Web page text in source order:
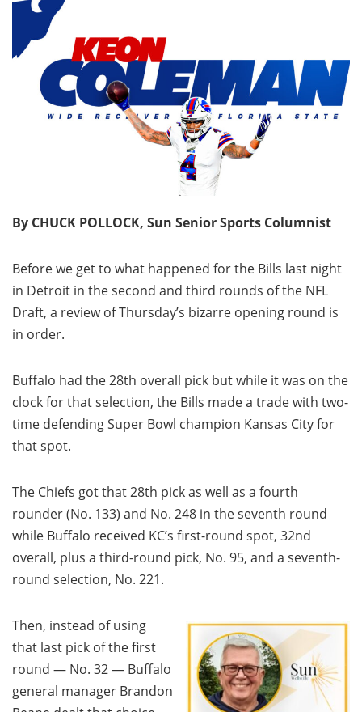
By CHUCK POLLOCK, Sun Senior Sports Columnist
Before we get to what happened for the Bills last night
in Detroit in the second and third rounds of the NFL
Draft, a review of Thursday’s bizarre opening round is
in order.
Buffalo had the 28th overall pick but while it was on the
clock for that selection, the Bills made a trade with two-
time defending Super Bowl champion Kansas City for
that spot.
The Chiefs got that 28th pick as well as a fourth
rounder (No. 133) and No. 248 in the seventh round
while Buffalo received KC’s first-round spot, 32nd
overall, plus a third-round pick, No. 95, and a seventh-
round selection, No. 221.
Then, instead of using
that last pick of the first
round — No. 32 — Buffalo
general manager Brandon